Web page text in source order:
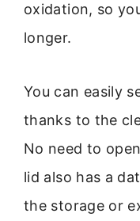
oxidation, so
longer.
You can easily
thanks to the
No need to
lid also has a
the storage or